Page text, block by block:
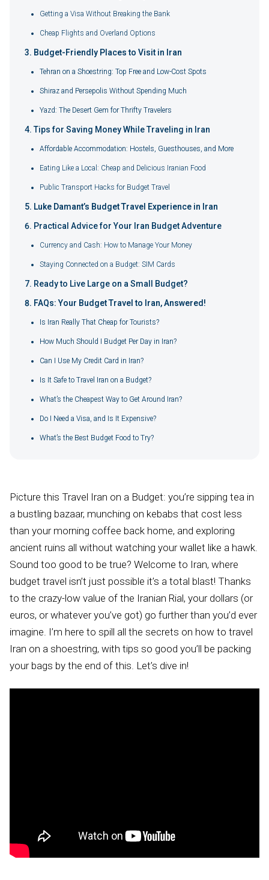
Getting a Visa Without Breaking the Bank
Cheap Flights and Overland Options
Budget-Friendly Places to Visit in Iran
Tehran on a Shoestring: Top Free and Low-Cost Spots
Shiraz and Persepolis Without Spending Much
Yazd: The Desert Gem for Thrifty Travelers
Tips for Saving Money While Traveling in Iran
Affordable Accommodation: Hostels, Guesthouses, and More
Eating Like a Local: Cheap and Delicious Iranian Food
Public Transport Hacks for Budget Travel
Luke Damant’s Budget Travel Experience in Iran
Practical Advice for Your Iran Budget Adventure
Currency and Cash: How to Manage Your Money
Staying Connected on a Budget: SIM Cards
Ready to Live Large on a Small Budget?
FAQs: Your Budget Travel to Iran, Answered!
Is Iran Really That Cheap for Tourists?
How Much Should I Budget Per Day in Iran?
Can I Use My Credit Card in Iran?
Is It Safe to Travel Iran on a Budget?
What’s the Cheapest Way to Get Around Iran?
Do I Need a Visa, and Is It Expensive?
What’s the Best Budget Food to Try?
Picture this Travel Iran on a Budget: you’re sipping tea in
a bustling bazaar, munching on kebabs that cost less
than your morning coffee back home, and exploring
ancient ruins all without watching your wallet like a hawk.
Sound too good to be true? Welcome to Iran, where
budget travel isn’t just possible it’s a total blast! Thanks
to the crazy-low value of the Iranian Rial, your dollars (or
euros, or whatever you’ve got) go further than you’d ever
imagine. I’m here to spill all the secrets on how to travel
Iran on a shoestring, with tips so good you’ll be packing
your bags by the end of this. Let’s dive in!